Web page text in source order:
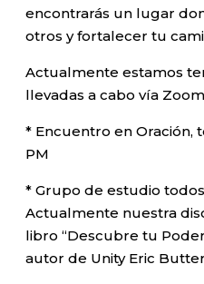
encontrarás un lugar
otros y fortalecer tu
Actualmente estamos
llevadas a cabo vía
* Encuentro en Oración,
PM
* Grupo de estudio
Actualmente nuestra
libro “Descubre tu
autor de Unity Eric